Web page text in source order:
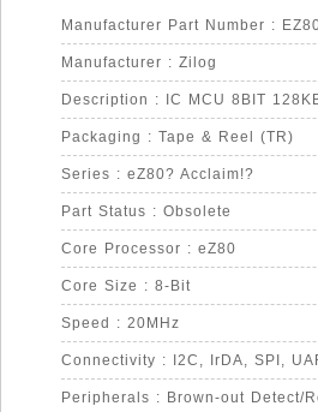
Manufacturer Part Number :
Manufacturer : Zilog
Description : IC MCU 8BIT
Packaging : Tape & Reel (TR)
Series : eZ80? Acclaim!?
Part Status : Obsolete
Core Processor : eZ80
Core Size : 8-Bit
Speed : 20MHz
Connectivity : I2C, IrDA, SPI,
Peripherals : Brown-out Detect/